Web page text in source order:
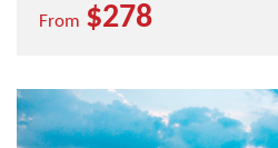
and the Xitang Ancient Town.
From $278